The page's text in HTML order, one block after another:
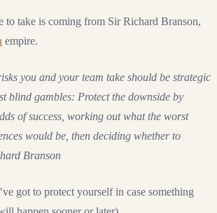
to take is coming from Sir Richard Branson,
empire.
you and your team take should be strategic
blind gambles: Protect the downside by
of success, working out what the worst
would be, then deciding whether to
Branson
got to protect yourself in case something